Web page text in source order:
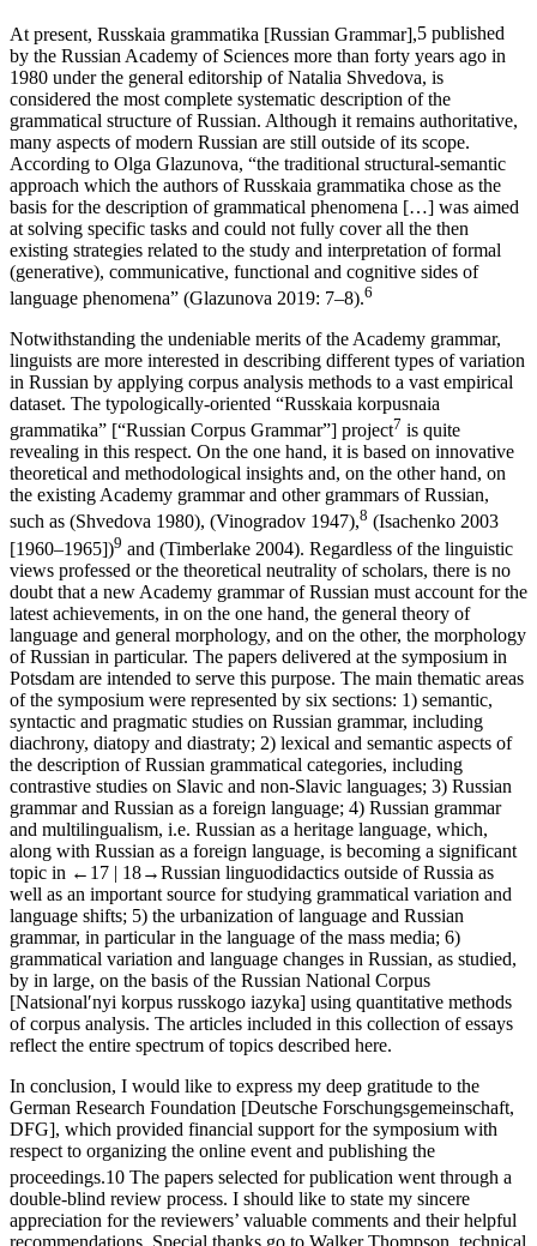
At present,Russkaia grammatika[Russian Grammar],5published
by the Russian Academy of Sciences more than forty years ago in
1980 under the general editorship of Natalia Shvedova, is
considered the most complete systematic description of the
grammatical structure of Russian. Although it remains authoritative,
many aspects of modern Russian are still outside of its scope.
According to Olga Glazunova, “the traditional structural-semantic
approach which the authors ofRusskaia grammatikachose as the
basis for the description of grammatical phenomena […] was aimed
at solving specific tasks and could not fully cover all the then
existing strategies related to the study and interpretation of formal
(generative), communicative, functional and cognitive sides of
Notwithstanding the undeniable merits of the Academy grammar,
linguists are more interested in describing different types of variation
in Russian by applying corpus analysis methods to a vast empirical
dataset. The typologically-oriented “Russkaia korpusnaia
grammatika” [“Russian Corpus Grammar”] project7is quite
revealing in this respect. On the one hand, it is based on innovative
theoretical and methodological insights and, on the other hand, on
the existing Academy grammar and other grammars of Russian,
such as (Shvedova 1980), (Vinogradov 1947), (Isachenko 2003
[1960–1965])9and (Timberlake 2004). Regardless of the linguistic
views professed or the theoretical neutrality of scholars, there is no
doubt that a new Academy grammar of Russian must account for the
latest achievements, in on the one hand, the general theory of
language and general morphology, and on the other, the morphology
of Russian in particular. The papers delivered at the symposium in
Potsdam are intended to serve this purpose. The main thematic areas
of the symposium were represented by six sections: 1) semantic,
syntactic and pragmatic studies on Russian grammar, including
diachrony, diatopy and diastraty; 2) lexical and semantic aspects of
the description of Russian grammatical categories, including
contrastive studies on Slavic and non-Slavic languages; 3) Russian
grammar and Russian as a foreign language; 4) Russian grammar
and multilingualism, i.e. Russian as a heritage language, which,
along with Russian as a foreign language, is becoming a significant
topic in←17 |18→Russian linguodidactics outside of Russia as
well as an important source for studying grammatical variation and
language shifts; 5) the urbanization of language and Russian
grammar, in particular in the language of the mass media; 6)
grammatical variation and language changes in Russian, as studied,
by in large, on the basis of theRussian National Corpus
[Natsionalʹnyi korpus russkogo iazyka] using quantitative methods
of corpus analysis. The articles included in this collection of essays
In conclusion, I would like to express my deep gratitude to the
German Research Foundation [Deutsche Forschungsgemeinschaft,
DFG], which provided financial support for the symposium with
respect to organizing the online event and publishing the
proceedings. 10The papers selected for publication went through a
double-blind review process. I should like to state my sincere